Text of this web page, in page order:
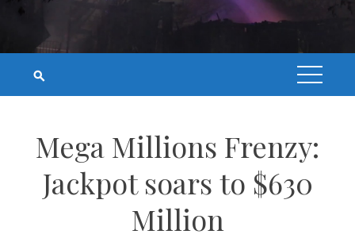
Mega Millions Frenzy:
Jackpot soars to $630
Million